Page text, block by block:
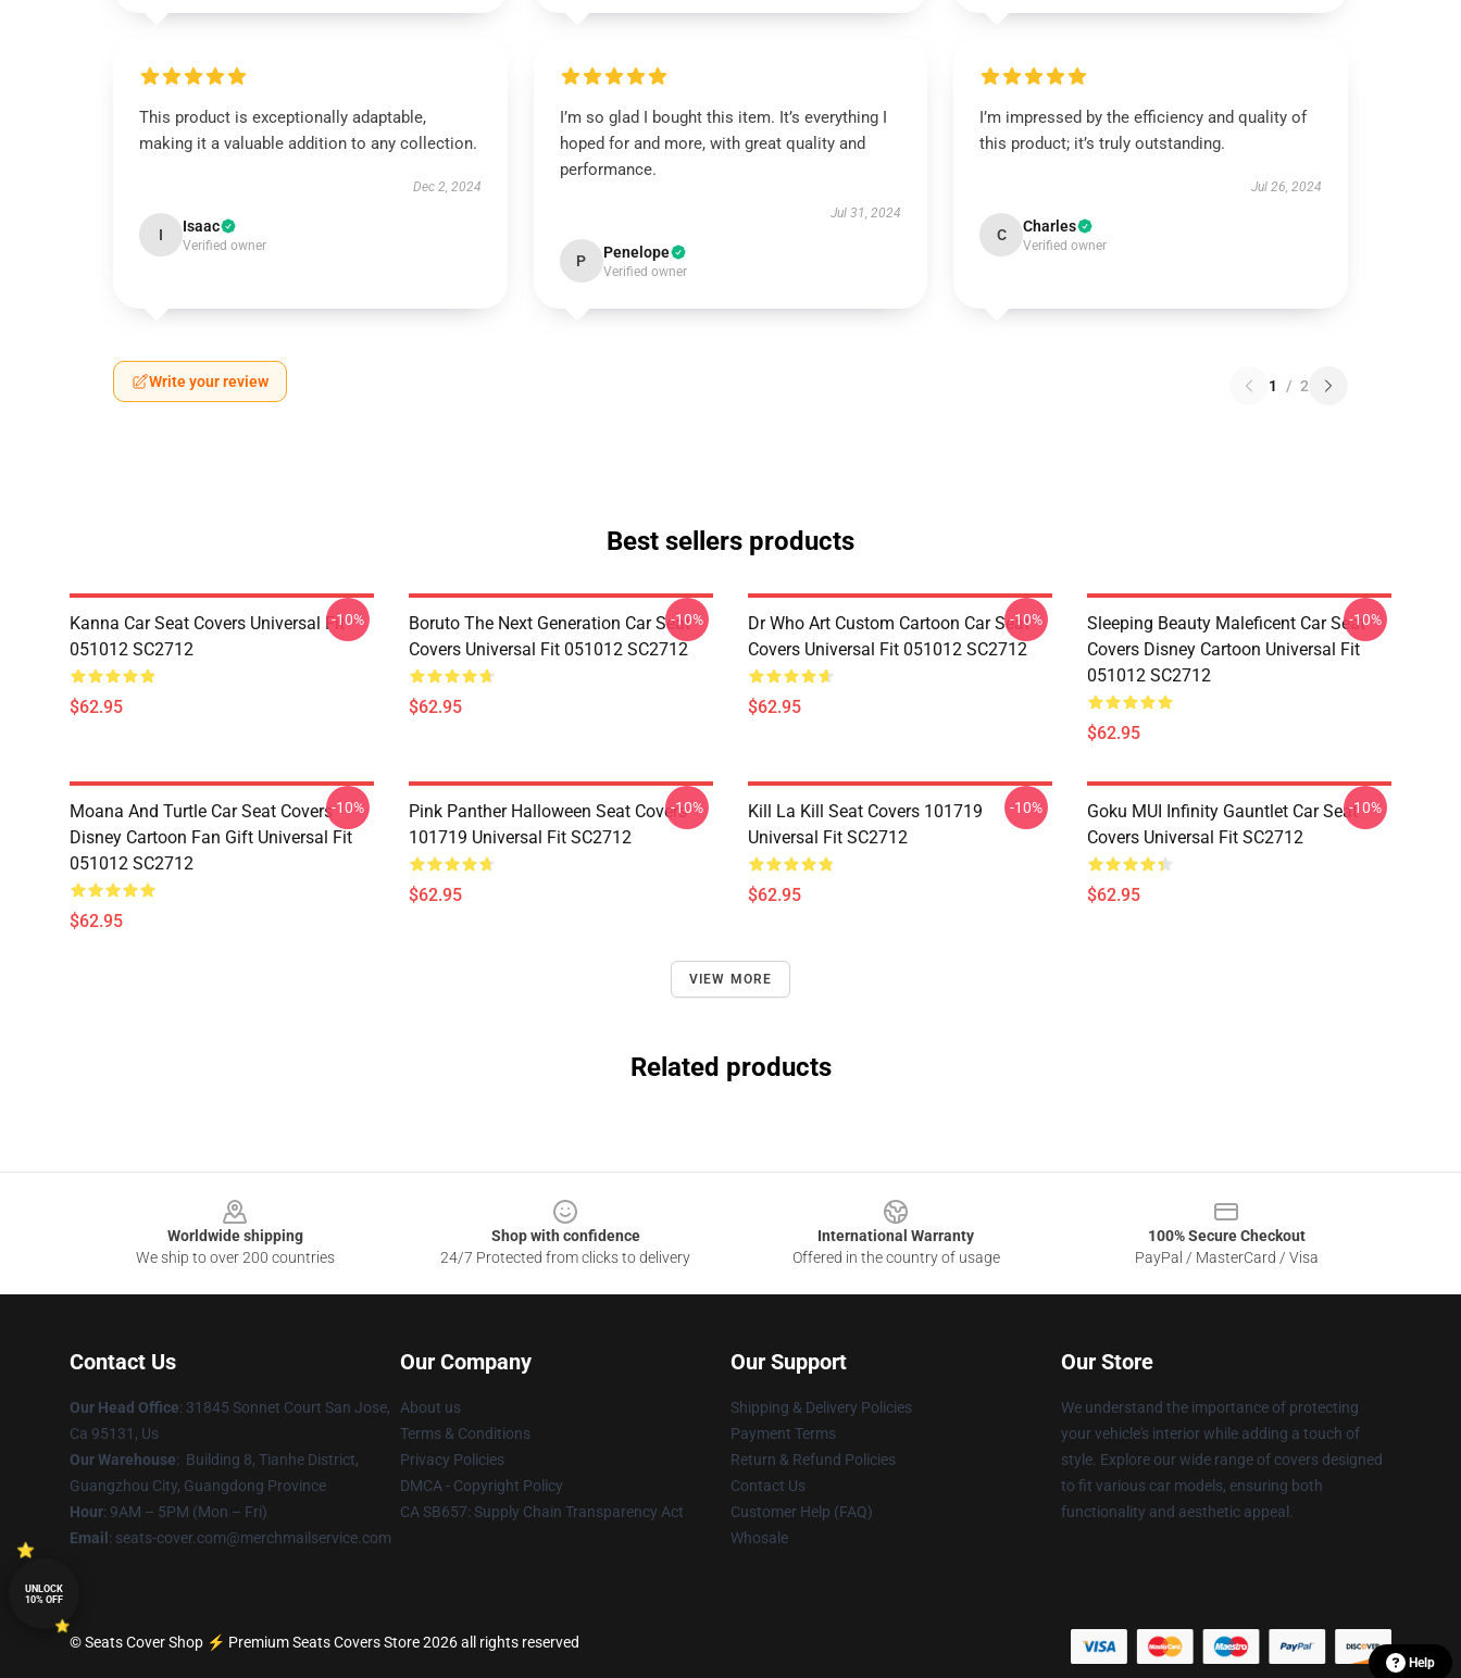
This product is exceptionally adaptable,
making it a valuable addition to any collection.
Dec 2, 2024
I Isaac
Verified owner
I’m so glad I bought this item. It’s everything I
hoped for and more, with great quality and
performance.
Jul 31, 2024
P Penelope
Verified owner
I’m impressed by the efficiency and quality of
this product; it’s truly outstanding.
Jul 26, 2024
C Charles
Verified owner
Write your review 1 / 2
Best sellers products
Kanna Car Seat Covers Universal Fit
051012 SC2712
$62.95
-10%
Boruto The Next Generation Car Seat
Covers Universal Fit 051012 SC2712
$62.95
-10%
Dr Who Art Custom Cartoon Car Seat
Covers Universal Fit 051012 SC2712
$62.95
-10%
Sleeping Beauty Maleficent Car Seat
Covers Disney Cartoon Universal Fit
051012 SC2712
$62.95
-10%
Moana And Turtle Car Seat Covers
Disney Cartoon Fan Gift Universal Fit
051012 SC2712
$62.95
-10%
Pink Panther Halloween Seat Covers
101719 Universal Fit SC2712
$62.95
-10%
Kill La Kill Seat Covers 101719
Universal Fit SC2712
$62.95
-10%
Goku MUI Infinity Gauntlet Car Seat
Covers Universal Fit SC2712
$62.95
-10%
VIEW MORE
Related products
Worldwide shipping
We ship to over 200 countries
Shop with confidence
24/7 Protected from clicks to delivery
International Warranty
Offered in the country of usage
100% Secure Checkout
PayPal / MasterCard / Visa
Contact Us
Our Head Office: 31845 Sonnet Court San Jose,
Ca 95131, Us
Our Warehouse: Building 8, Tianhe District,
Guangzhou City, Guangdong Province
Hour: 9AM – 5PM (Mon – Fri)
Email : seats-cover.com@merchmailservice.com
Our Company
About us
Terms & Conditions
Privacy Policies
DMCA - Copyright Policy
CA SB657: Supply Chain Transparency Act
Our Support
Shipping & Delivery Policies
Payment Terms
Return & Refund Policies
Contact Us
Customer Help (FAQ)
Whosale
Our Store
We understand the importance of protecting
your vehicle's interior while adding a touch of
style. Explore our wide range of covers designed
to fit various car models, ensuring both
functionality and aesthetic appeal.
© Seats Cover Shop ⚡️ Premium Seats Covers Store 2026 all rights reserved
Help
UNLOCK
10% OFF